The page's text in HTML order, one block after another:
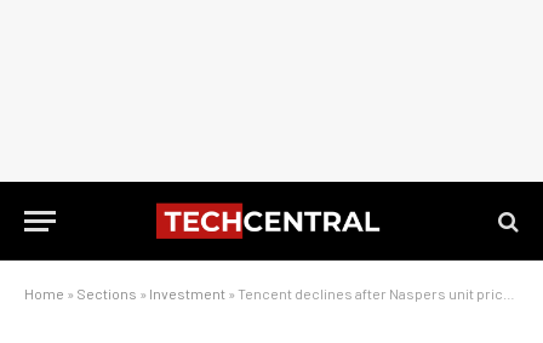
Home » Sections » Investment » Tencent declines after Naspers unit prices $14.7-billion placement